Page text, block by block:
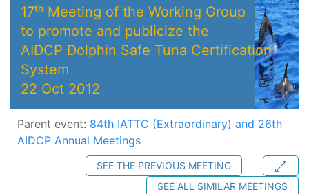
17ᵗʰ Meeting of the Working Group
to promote and publicize the
AIDCP Dolphin Safe Tuna Certification
System
22 Oct 2012
Parent event: 84th IATTC (Extraordinary) and 26th
AIDCP Annual Meetings
SEE THE PREVIOUS MEETING
SEE ALL SIMILAR MEETINGS